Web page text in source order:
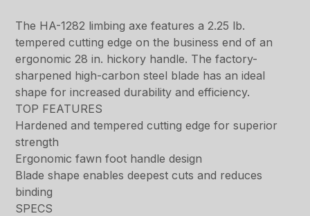
The HA-1282 limbing axe features a 2.25 lb.
tempered cutting edge on the business end of an
ergonomic 28 in. hickory handle. The factory-
sharpened high-carbon steel blade has an ideal
shape for increased durability and efficiency.
TOP FEATURES
Hardened and tempered cutting edge for superior
strength
Ergonomic fawn foot handle design
Blade shape enables deepest cuts and reduces
binding
SPECS